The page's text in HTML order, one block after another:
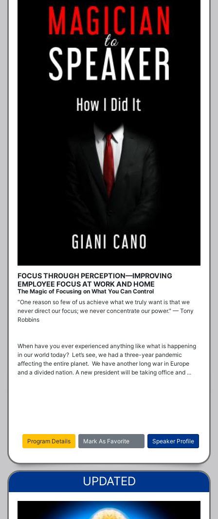
FOCUS THROUGH PERCEPTION—IMPROVING
EMPLOYEE FOCUS AT WORK AND HOME
The Magic of Focusing on What You Can Control
“One reason so few of us achieve what we truly want is that we
never direct our focus; we never concentrate our power." — Tony
Robbins
When have you ever experienced anything like what is happening
in our world today?  Let’s see, we had a three-year pandemic
affecting the entire planet.  We have another long war in Europe
and a divided nation. A new president will be taking office and ...
Speaker Profile
Mark As Favorite
Program Details